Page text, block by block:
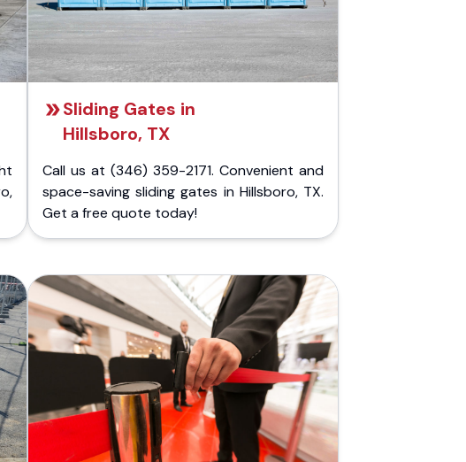
Sliding Gates in
Hillsboro, TX
Call us at (346) 359-2171. Convenient and
space-saving sliding gates in Hillsboro, TX.
Get a free quote today!